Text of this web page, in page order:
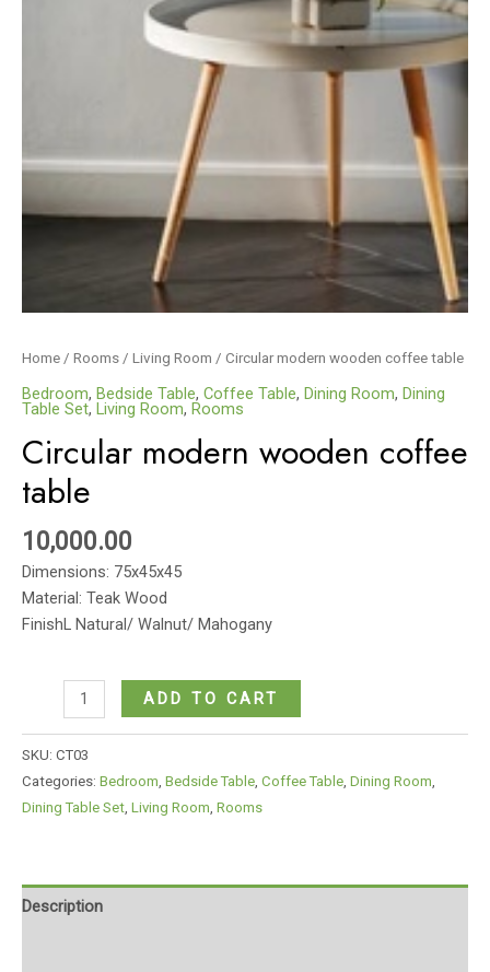
Home / Rooms / Living Room / Circular modern wooden coffee table
Bedroom, Bedside Table, Coffee Table, Dining Room, Dining
Table Set, Living Room, Rooms
Circular modern wooden coffee
table
10,000.00
Dimensions: 75x45x45
Material: Teak Wood
FinishL Natural/ Walnut/ Mahogany
modern
ADD TO CART
SKU: CT03
Categories: Bedroom Bedside Table Coffee Table Dining Room
Dining Table Set Living Room Rooms
Description